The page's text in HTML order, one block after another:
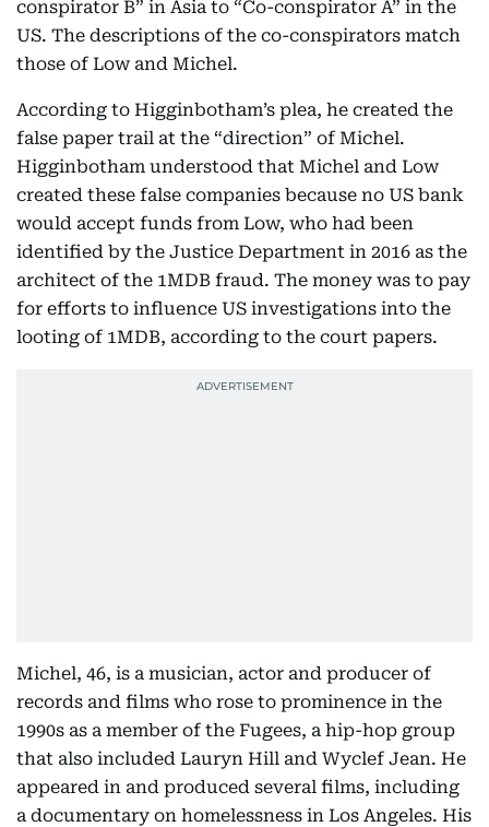
conspirator B” in Asia to “Co-conspirator A” in the
US. The descriptions of the co-conspirators match
those of Low and Michel.
According to Higginbotham’s plea, he created the
false paper trail at the “direction” of Michel.
Higginbotham understood that Michel and Low
created these false companies because no US bank
would accept funds from Low, who had been
identified by the Justice Department in 2016 as the
architect of the 1MDB fraud. The money was to pay
for efforts to influence US investigations into the
looting of 1MDB, according to the court papers.
Michel, 46, is a musician, actor and producer of
records and films who rose to prominence in the
1990s as a member of the Fugees, a hip-hop group
that also included Lauryn Hill and Wyclef Jean. He
appeared in and produced several films, including
a documentary on homelessness in Los Angeles. His